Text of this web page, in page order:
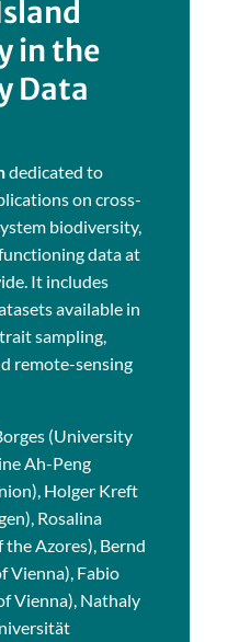
in the
Data
dedicated to
on cross-
biodiversity,
data at
It includes
available in
sampling,
remote-sensing
(University
Ah-Peng
Holger Kreft
Rosalina
Azores), Bernd
Vienna), Fabio
Vienna), Nathaly